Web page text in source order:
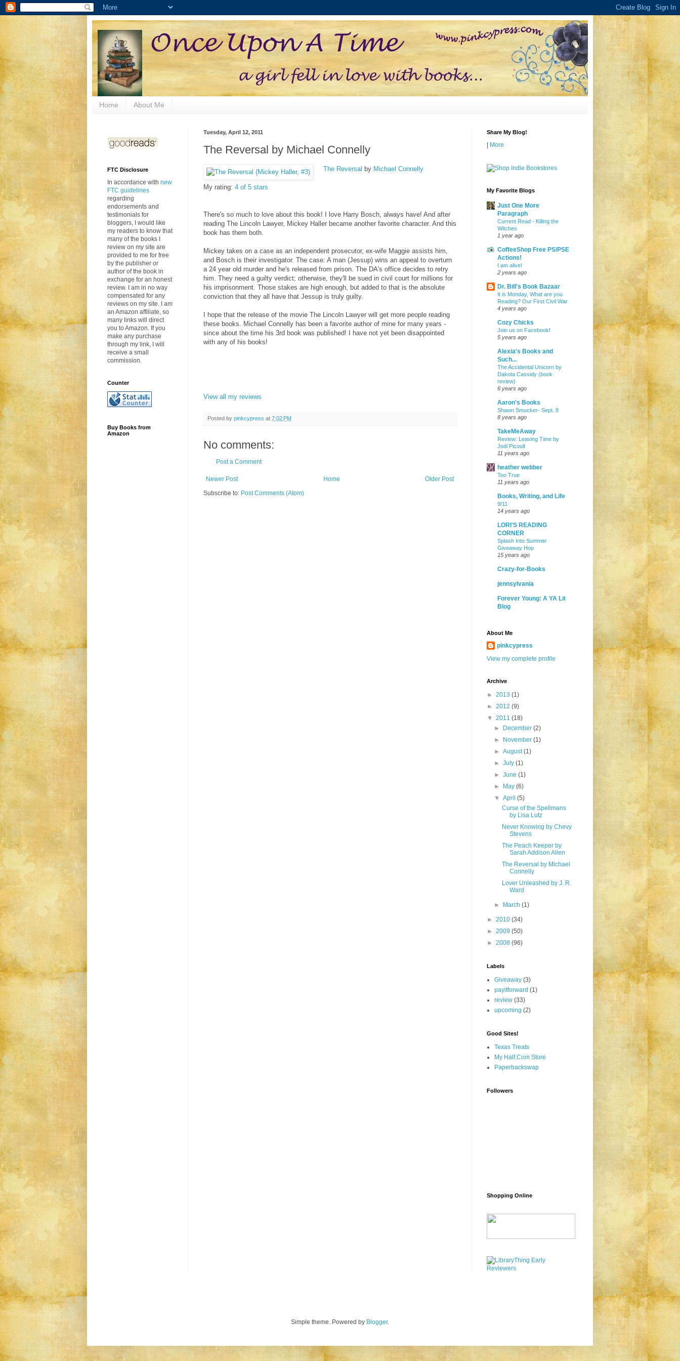
Home About Me
Tuesday, April 12, 2011
The Reversal by Michael Connelly
The Reversal by Michael Connelly
My rating: 4 of 5 stars
There's so much to love about this book! I love Harry Bosch, always have! And after
reading The Lincoln Lawyer, Mickey Haller became another favorite character. And this
book has them both.
Mickey takes on a case as an independent prosecutor, ex-wife Maggie assists him,
and Bosch is their investigator. The case: A man (Jessup) wins an appeal to overturn
a 24 year old murder and he's released from prison. The DA's office decides to retry
him. They need a guilty verdict; otherwise, they'll be sued in civil court for millions for
his imprisonment. Those stakes are high enough, but added to that is the absolute
conviction that they all have that Jessup is truly guilty.
I hope that the release of the movie The Lincoln Lawyer will get more people reading
these books. Michael Connelly has been a favorite author of mine for many years -
since about the time his 3rd book was published! I have not yet been disappointed
with any of his books!
View all my reviews
Posted by pinkcypress at 7:02 PM
No comments:
Post a Comment
Newer Post Older Post
Home
Subscribe to: Post Comments (Atom)
FTC Disclosure
In accordance with new
FTC guidelines
regarding
endorsements and
testimonials for
bloggers, I would like
my readers to know that
many of the books I
review on my site are
provided to me for free
by the publisher or
author of the book in
exchange for an honest
review. I am in no way
compensated for any
reviews on my site. I am
an Amazon affiliate, so
many links will direct
you to Amazon. If you
make any purchase
through my link, I will
receive a small
commission.
Counter
Buy Books from
Amazon
Share My Blog!
| More
My Favorite Blogs
Just One More
Paragraph
Current Read - Killing the
Witches
1 year ago
CoffeeShop Free PS/PSE
Actions!
I am alive!
2 years ago
Dr. Bill's Book Bazaar
It is Monday, What are you
Reading? Our First Civil War
4 years ago
Cozy Chicks
Join us on Facebook!
5 years ago
Alexia's Books and
Such...
The Accidental Unicorn by
Dakota Cassidy (book
review)
6 years ago
Aaron's Books
Shawn Smucker- Sept. 8
8 years ago
TakeMeAway
Review: Leaving Time by
Jodi Picoult
11 years ago
heather webber
Too True
11 years ago
Books, Writing, and Life
9/11
14 years ago
LORI'S READING
CORNER
Splash Into Summer
Giveaway Hop
15 years ago
Crazy-for-Books
jennsylvania
Forever Young: A YA Lit
Blog
About Me
pinkcypress
View my complete profile
Archive
► 2013 (1)
► 2012 (9)
▼ 2011 (18)
► December(2)
► November(1)
►August(1)
►July(1)
►June(1)
► May(6)
▼April(5)
Curse of the Spellmans
by Lisa Lutz
Never Knowing by Chevy
Stevens
The Peach Keeper by
Sarah Addison Allen
The Reversal by Michael
Connelly
Lover Unleashed by J. R.
Ward
► March(1)
► 2010 (34)
► 2009 (50)
► 2008 (96)
Labels
Giveaway (3)
payitforward (1)
review (33)
upcoming (2)
Good Sites!
Texas Treats
My Half.Com Store
Paperbackswap
Followers
Shopping Online
Simple theme. Powered by Blogger.